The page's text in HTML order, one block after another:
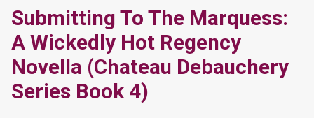
Submitting To The Marquess:
A Wickedly Hot Regency
Novella (Chateau Debauchery
Series Book 4)